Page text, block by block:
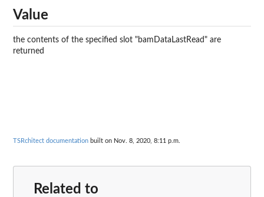
Value
the contents of the specified slot "bamDataLastRead" are
returned
TSRchitect documentation built on Nov. 8, 2020, 8:11 p.m.
Related to